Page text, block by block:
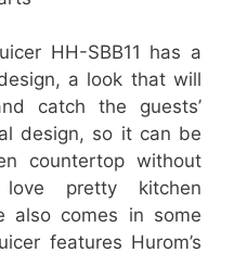
HH-SBB11 has a
a look that will
catch the guests’
design, so it can be
countertop without
pretty kitchen
also comes in some
features Hurom’s